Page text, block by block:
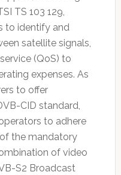
TS 103 129,
to identify and
satellite signals,
(QoS) to
expenses. As
to offer
CID standard,
to adhere
the mandatory
of video
S2 Broadcast